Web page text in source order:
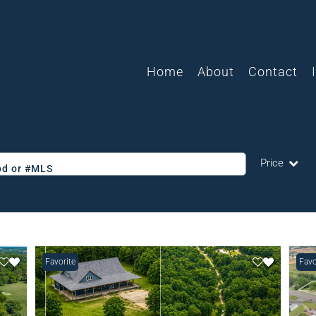
Home About Contact
or #MLS Price
Acreage/Farm
Commercial
Condo/Villa
Favorite